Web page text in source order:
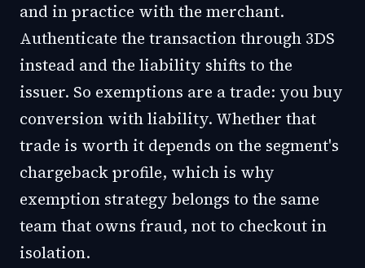
and in practice with the merchant.
Authenticate the transaction through 3DS
instead and the liability shifts to the
issuer. So exemptions are a trade: you buy
conversion with liability. Whether that
trade is worth it depends on the segment's
chargeback profile, which is why
exemption strategy belongs to the same
team that owns fraud, not to checkout in
isolation.